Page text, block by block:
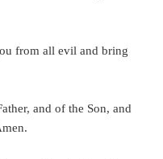
from all evil and bring
and of the Son, and